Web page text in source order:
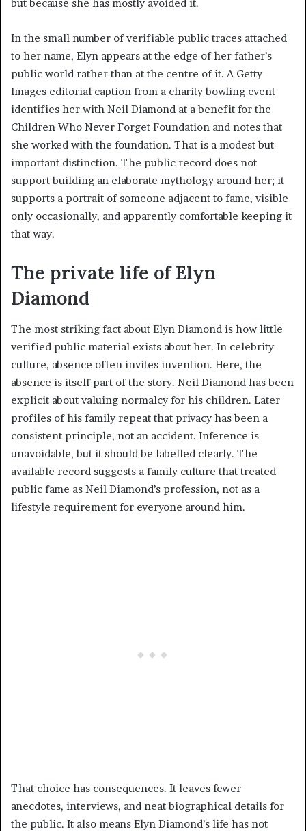
but because she has mostly avoided it.
In the small number of verifiable public traces attached
to her name, Elyn appears at the edge of her father’s
public world rather than at the centre of it. A Getty
Images editorial caption from a charity bowling event
identifies her with Neil Diamond at a benefit for the
Children Who Never Forget Foundation and notes that
she worked with the foundation. That is a modest but
important distinction. The public record does not
support building an elaborate mythology around her; it
supports a portrait of someone adjacent to fame, visible
only occasionally, and apparently comfortable keeping it
that way.
The private life of Elyn
Diamond
The most striking fact about Elyn Diamond is how little
verified public material exists about her. In celebrity
culture, absence often invites invention. Here, the
absence is itself part of the story. Neil Diamond has been
explicit about valuing normalcy for his children. Later
profiles of his family repeat that privacy has been a
consistent principle, not an accident. Inference is
unavoidable, but it should be labelled clearly. The
available record suggests a family culture that treated
public fame as Neil Diamond’s profession, not as a
lifestyle requirement for everyone around him.
That choice has consequences. It leaves fewer
anecdotes, interviews, and neat biographical details for
the public. It also means Elyn Diamond’s life has not